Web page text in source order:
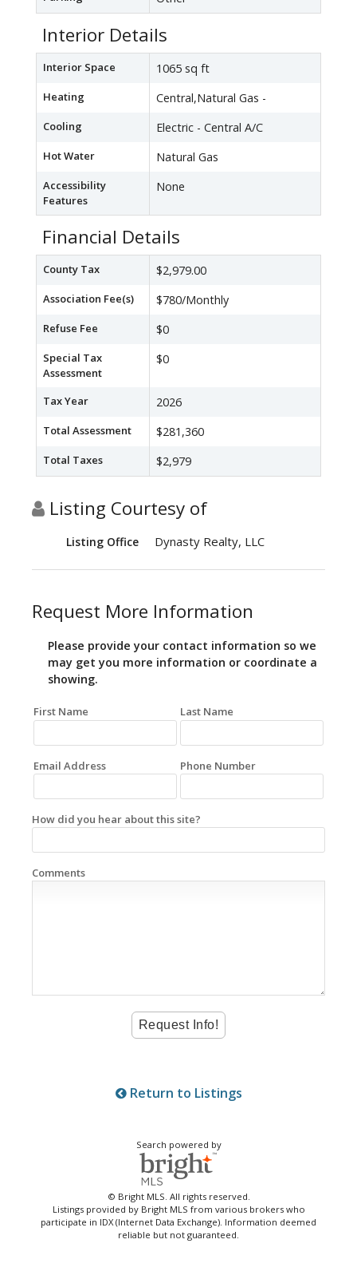
Interior Details
Interior Space 1065 sq ft
Heating Central,Natural Gas -
Cooling Electric - Central A/C
Hot Water Natural Gas
Accessibility
Features
None
Financial Details
County Tax $2,979.00
Association Fee(s) $780/Monthly
Refuse Fee $0
Special Tax
Assessment
$0
Tax Year 2026
Total Assessment $281,360
Total Taxes $2,979
Listing Courtesy of
Listing Office Dynasty Realty, LLC
Request More Information
Please provide your contact information so we
may get you more information or coordinate a
showing.
First Name Last Name
Email Address Phone Number
How did you hear about this site?
Comments
Return to Listings
Search powered by
© Bright MLS. All rights reserved.
Listings provided by Bright MLS from various brokers who
participate in IDX (Internet Data Exchange). Information deemed
reliable but not guaranteed.